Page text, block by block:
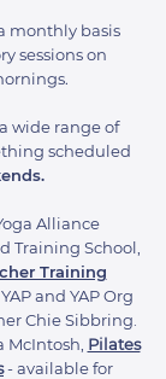
monthly basis
sessions on
wide range of
scheduled
Alliance
Training School,
Training
and YAP Org
Chie Sibbring.
McIntosh, Pilates
- available for